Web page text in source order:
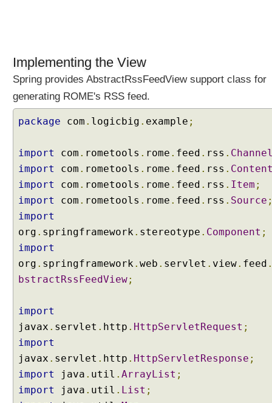
n
g
V
i
n
g
S
e
l
e
t
i
t
e
r
a
s
a
Implementing the View
Spring provides AbstractRssFeedView support class for
generating ROME's RSS feed.
package com . logicbig . example ;
import com . rometools . rome . feed . rss .
import
com . rometools . rome . feed . rss .
import
com . rometools . rome . feed . rss . Item ;
import
com . rometools . rome . feed . rss . Source
import
org . springframework. stereotype . Component ;
import
org . springframework. web . servlet . view. feed
bstractRssFeedView;
import
javax . servlet . http . HttpServletRequest ;
import
javax . servlet . http . HttpServletResponse ;
import
java . util . ArrayList ;
import
java . util . List ;